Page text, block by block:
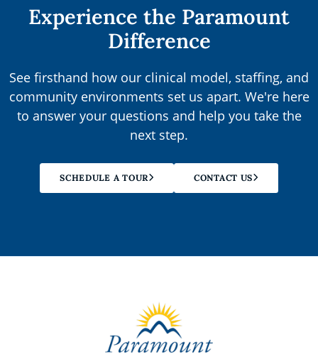
Experience the Paramount
Difference
See firsthand how our clinical model, staffing, and
community environments set us apart. We're here
to answer your questions and help you take the
next step.
SCHEDULE A TOUR CONTACT US